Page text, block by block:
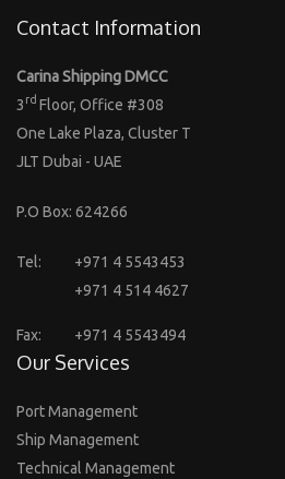
Contact Information
Carina Shipping DMCC
3 rd Floor, Office #308
One Lake Plaza, Cluster T
JLT Dubai - UAE
P.O Box: 624266
Tel:
+971 4 5543453
+971 4 514 4627
Fax: +971 4 5543494
Our Services
Port Management
Ship Management
Technical Management